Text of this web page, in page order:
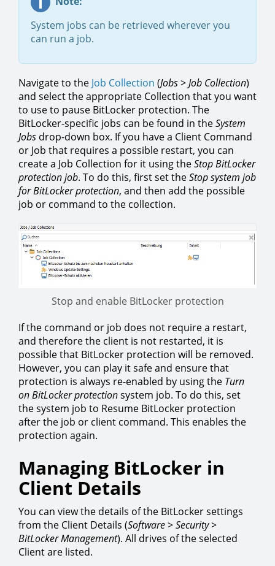
System jobs can be retrieved wherever you
can run a job.
Navigate to the Job Collection (Jobs>Job Collection)
and select the appropriate Collection that you want
to use to pause BitLocker protection. The
BitLocker-specific jobs can be found in theSystem
Jobs drop-down box. If you have a Client Command
or Job that requires a possible restart, you can
create a Job Collection for it using theStop BitLocker
protection job. To do this, first set theStop system job
for BitLocker protection, and then add the possible
job or command to the collection.
Stop and enable BitLocker protection
If the command or job does not require a restart,
and therefore the client is not restarted, it is
possible that BitLocker protection will be removed.
However, you can play it safe and ensure that
protection is always re-enabled by using the Turn
on BitLocker protectionsystem job. To do this, set
the system job to Resume BitLocker protection
after the job or client command. This enables the
protection again.
Managing BitLocker in
Client Details
You can view the details of the BitLocker settings
from the Client Details (Software>Security>
BitLockerManagement). All drives of the selected
Client are listed.